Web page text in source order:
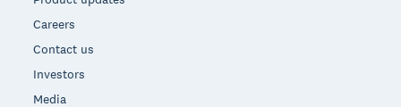
Careers
Contact us
Investors
Media